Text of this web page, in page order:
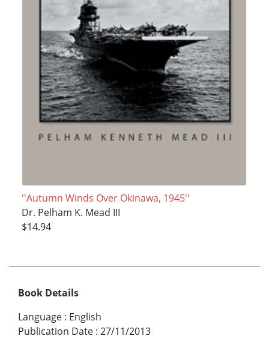
''Autumn Winds Over Okinawa, 1945''
Dr. Pelham K. Mead III
$14.94
Book Details
Language : English
Publication Date : 27/11/2013